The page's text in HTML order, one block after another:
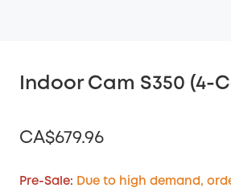
Indoor Cam S350 (4-
CA$679.96
Pre-Sale: Due to high demand,